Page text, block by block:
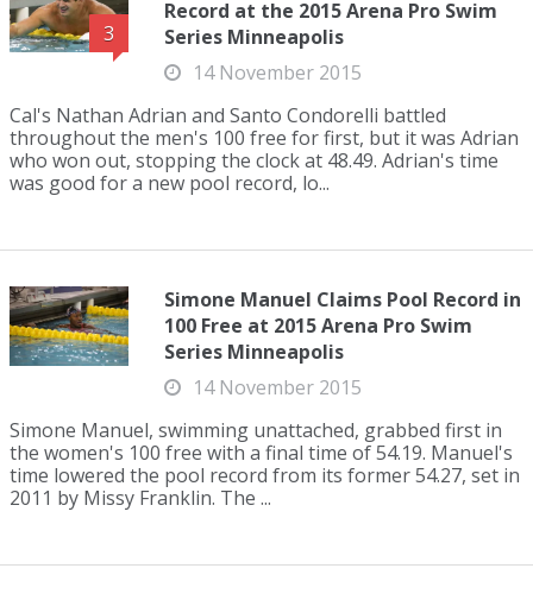
3
Record at the 2015 Arena Pro Swim
Series Minneapolis
14 November 2015
Cal's Nathan Adrian and Santo Condorelli battled
throughout the men's 100 free for first, but it was Adrian
who won out, stopping the clock at 48.49. Adrian's time
was good for a new pool record, lo...
Simone Manuel Claims Pool Record in
100 Free at 2015 Arena Pro Swim
Series Minneapolis
14 November 2015
Simone Manuel, swimming unattached, grabbed first in
the women's 100 free with a final time of 54.19. Manuel's
time lowered the pool record from its former 54.27, set in
2011 by Missy Franklin. The ...